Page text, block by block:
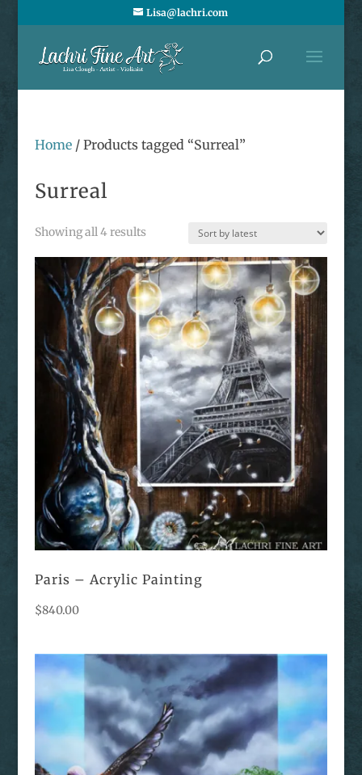
Lisa@lachri.com
Home/ Products tagged “Surreal”
Surreal
Showing all 4 resultsSorted
latest
Paris – Acrylic Painting
$840.00